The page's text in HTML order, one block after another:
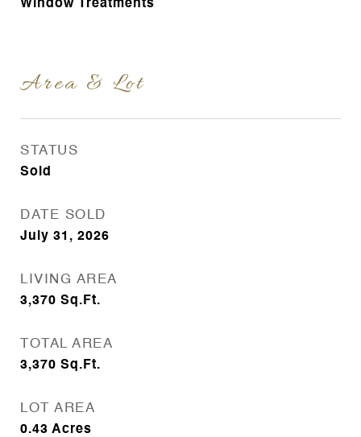
Window Treatments
Area & Lot
STATUS
Sold
DATE SOLD
July 31, 2026
LIVING AREA
3,370 Sq.Ft.
TOTAL AREA
3,370 Sq.Ft.
LOT AREA
0.43 Acres